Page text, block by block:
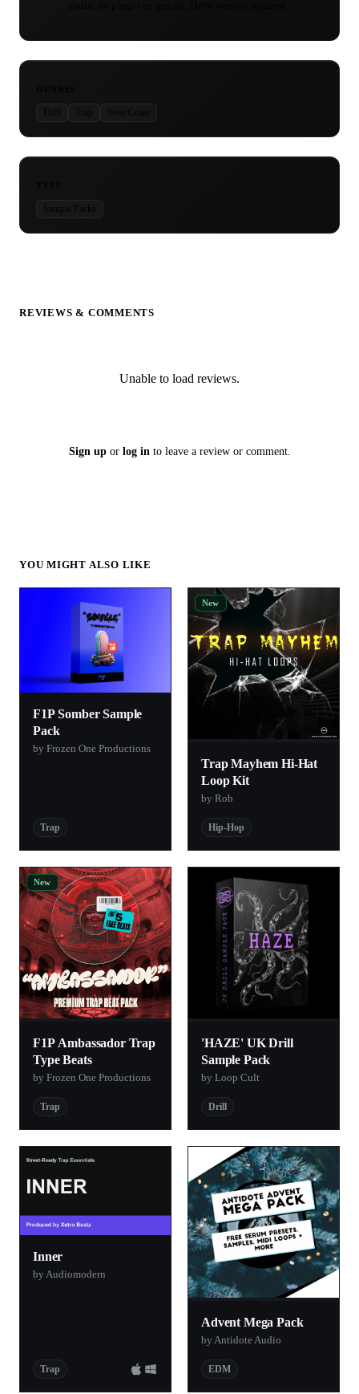
Drill Trap West Coast
Sample Packs
REVIEWS & COMMENTS
Unable to load reviews.
Sign upor log into leave a review or comment.
YOU MIGHT ALSO LIKE
F1P Somber Sample
Pack
by Frozen One Productions
Trap
New
Trap Mayhem Hi-Hat
Loop Kit
by Rob
Hip-Hop
New
F1P Ambassador Trap
Type Beats
by Frozen One Productions
Trap
'HAZE' UK Drill
Sample Pack
by Loop Cult
Drill
Inner
by Audiomodern
Trap
Advent Mega Pack
by Antidote Audio
EDM